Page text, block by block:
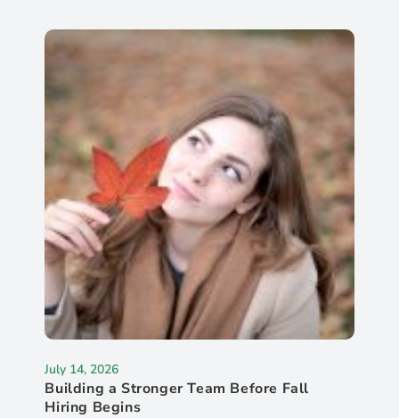
July 14, 2026
Building a Stronger Team Before Fall
Hiring Begins